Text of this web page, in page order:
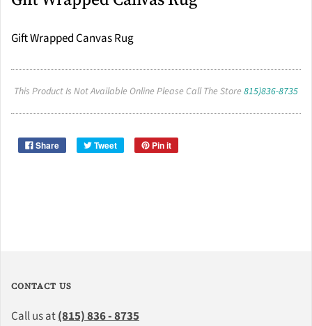
Gift Wrapped Canvas Rug
This Product Is Not Available Online Please Call The Store815)836-8735
Share Tweet Pin it
CONTACT US
Call us at(815) 836 - 8735